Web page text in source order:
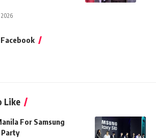
Like
For Samsung
Party